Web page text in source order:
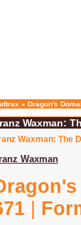
» Dragon's
Waxman:
Waxman: The
Waxman